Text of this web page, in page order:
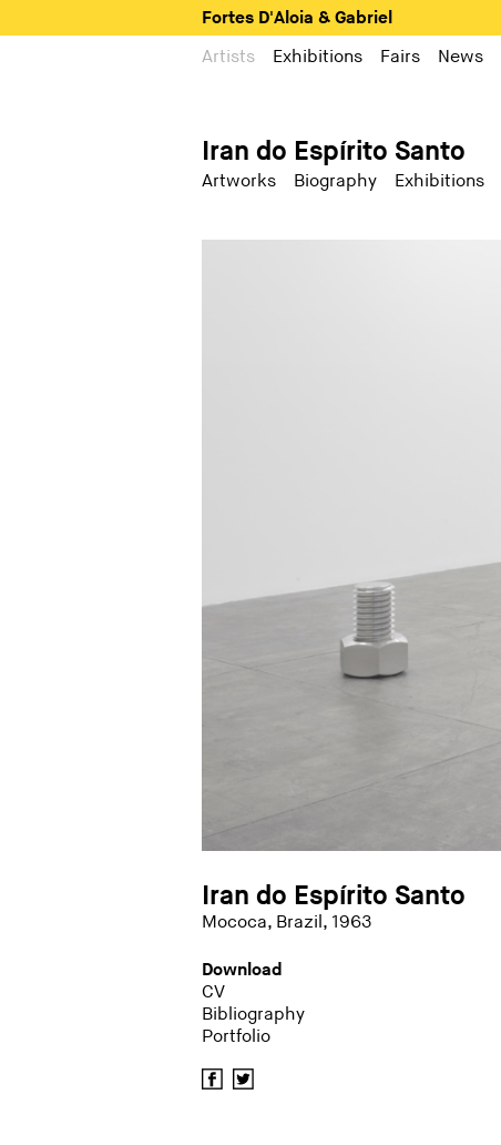
Fortes D'Aloia & Gabriel
Artists Exhibitions Fairs News
Iran do Espírito Santo
Artworks Biography Exhibitions
Iran do Espírito Santo
Mococa, Brazil, 1963
Download
CV
Bibliography
Portfolio